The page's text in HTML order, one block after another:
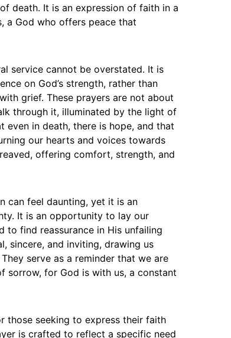
death. It is an expression of faith in a
a God who offers peace that
service cannot be overstated. It is
on God’s strength, rather than
grief. These prayers are not about
through it, illuminated by the light of
even in death, there is hope, and that
our hearts and voices towards
offering comfort, strength, and
can feel daunting, yet it is an
It is an opportunity to lay our
to find reassurance in His unfailing
sincere, and inviting, drawing us
serve as a reminder that we are
sorrow, for God is with us, a constant
those seeking to express their faith
is crafted to reflect a specific need